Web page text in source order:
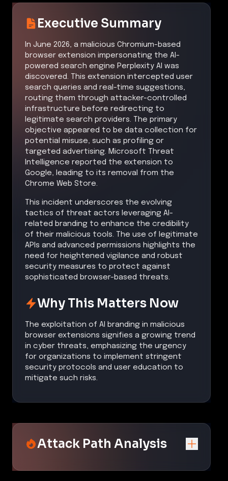
Executive Summary
In June 2026, a malicious Chromium-based
browser extension impersonating the AI-
powered search engine Perplexity AI was
discovered. This extension intercepted user
search queries and real-time suggestions,
routing them through attacker-controlled
infrastructure before redirecting to
legitimate search providers. The primary
objective appeared to be data collection for
potential misuse, such as profiling or
targeted advertising. Microsoft Threat
Intelligence reported the extension to
Google, leading to its removal from the
Chrome Web Store.
This incident underscores the evolving
tactics of threat actors leveraging AI-
related branding to enhance the credibility
of their malicious tools. The use of legitimate
APIs and advanced permissions highlights the
need for heightened vigilance and robust
security measures to protect against
sophisticated browser-based threats.
Why This Matters Now
The exploitation of AI branding in malicious
browser extensions signifies a growing trend
in cyber threats, emphasizing the urgency
for organizations to implement stringent
security protocols and user education to
mitigate such risks.
Attack Path Analysis